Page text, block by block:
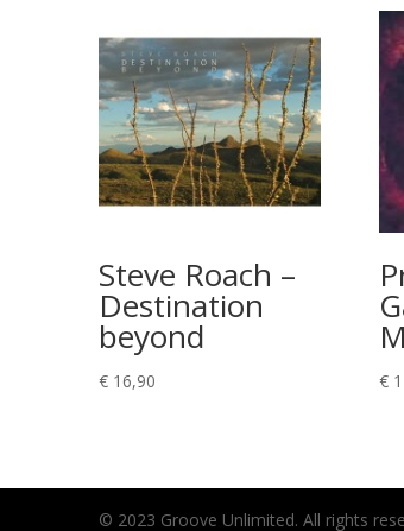
Steve Roach –
Destination
beyond
€16,90 €
© 2023 Groove Unlimited. All rights